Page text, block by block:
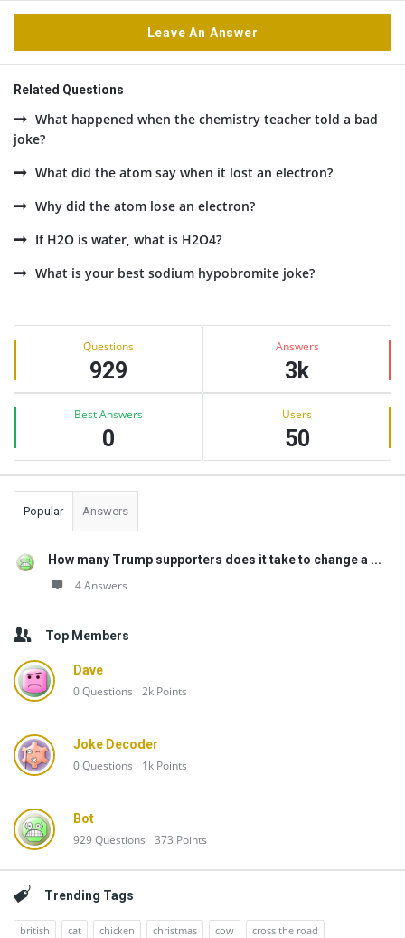
Leave An Answer
Related Questions
What happened when the chemistry teacher told a bad
joke?
What did the atom say when it lost an electron?
Why did the atom lose an electron?
If H2O is water, what is H2O4?
What is your best sodium hypobromite joke?
Sidebar
Stats Questions
929
Answers
3k
Best Answers
0
Users
50
Popular Answers
How many Trump supporters does it take to change a ...
4 Answers
Top Members
Dave
0Questions 2k Points
Joke Decoder
0Questions 1k Points
Bot
929Questions 373 Points
Trending Tags
british cat chicken christmas cow
cross the road